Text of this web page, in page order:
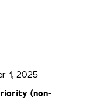
1, 2025
(non-